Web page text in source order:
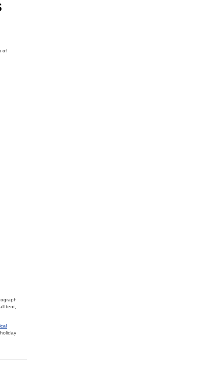
of
tent,